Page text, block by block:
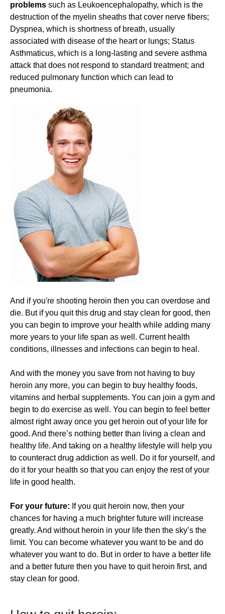
problems such as Leukoencephalopathy, which is the
destruction of the myelin sheaths that cover nerve fibers;
Dyspnea, which is shortness of breath, usually
associated with disease of the heart or lungs; Status
Asthmaticus, which is a long-lasting and severe asthma
attack that does not respond to standard treatment; and
reduced pulmonary function which can lead to
pneumonia.
And if you're shooting heroin then you can overdose and
die. But if you quit this drug and stay clean for good, then
you can begin to improve your health while adding many
more years to your life span as well. Current health
conditions, illnesses and infections can begin to heal.
​And with the money you save from not having to buy
heroin any more, you can begin to buy healthy foods,
vitamins and herbal supplements. You can join a gym and
begin to do exercise as well. You can begin to feel better
almost right away once you get heroin out of your life for
good. And there’s nothing better than living a clean and
healthy life. And taking on a healthy lifestyle will help you
to counteract drug addiction as well. Do it for yourself, and
do it for your health so that you can enjoy the rest of your
life in good health.
For your future: If you quit heroin now, then your
chances for having a much brighter future will increase
greatly. And without heroin in your life then the sky’s the
limit. You can become whatever you want to be and do
whatever you want to do. But in order to have a better life
and a better future then you have to quit heroin first, and
stay clean for good.